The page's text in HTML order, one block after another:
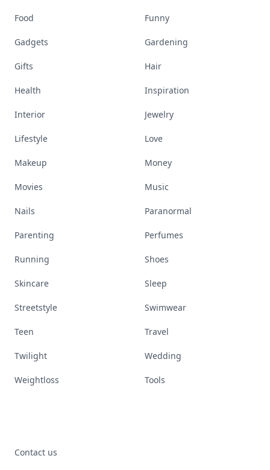
Food Funny
Gadgets Gardening
Gifts Hair
Health Inspiration
Interior Jewelry
Lifestyle Love
Makeup Money
Movies Music
Nails Paranormal
Parenting Perfumes
Running Shoes
Skincare Sleep
Streetstyle Swimwear
Teen Travel
Twilight Wedding
Weightloss Tools
Contact us